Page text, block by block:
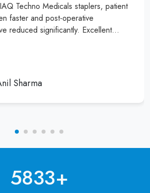
Techno Medicals staplers, patient
faster and post-operative
reduced significantly. Excellent
Sharma
6250+